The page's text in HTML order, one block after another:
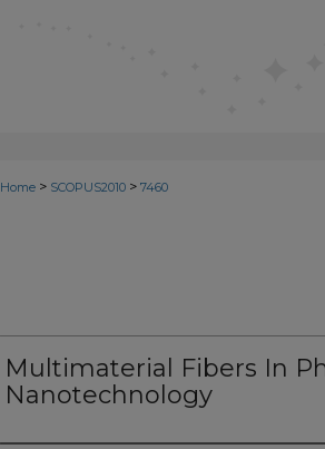
Home > SCOPUS2010 > 7460
Multimaterial Fibers In
Nanotechnology